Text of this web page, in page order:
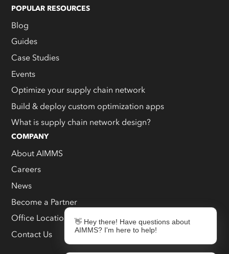
POPULAR RESOURCES
Blog
Guides
Case Studies
Events
Optimize your supply chain network
Build & deploy custom optimization apps
What is supply chain network design?
COMPANY
About AIMMS
Careers
News
Become a Partner
Office Locations
Contact Us
👋 Hey there! Have questions about
AIMMS? I'm here to help!